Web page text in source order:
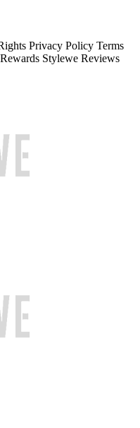
Privacy Policy Terms
Stylewe Reviews